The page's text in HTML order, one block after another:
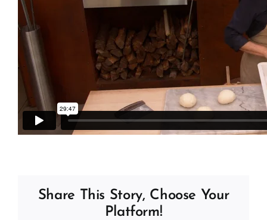
Share This Story, Choose Your
Platform!